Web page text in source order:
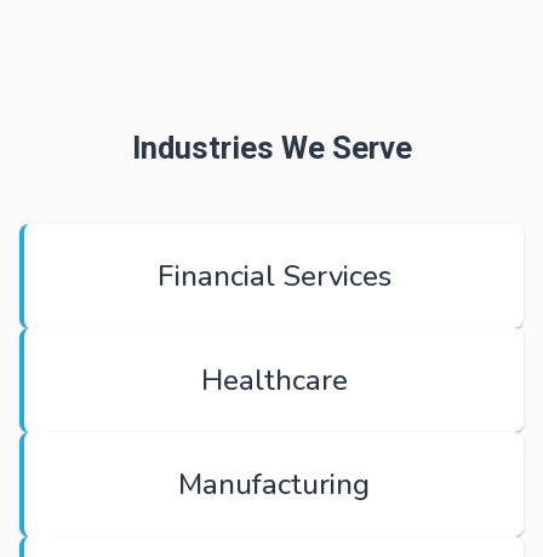
Industries We Serve
Financial Services
Healthcare
Manufacturing